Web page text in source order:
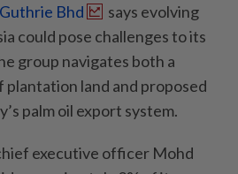
Bhd
says evolving
could pose challenges to its
group navigates both a
land and proposed
palm oil export system.
executive officer Mohd